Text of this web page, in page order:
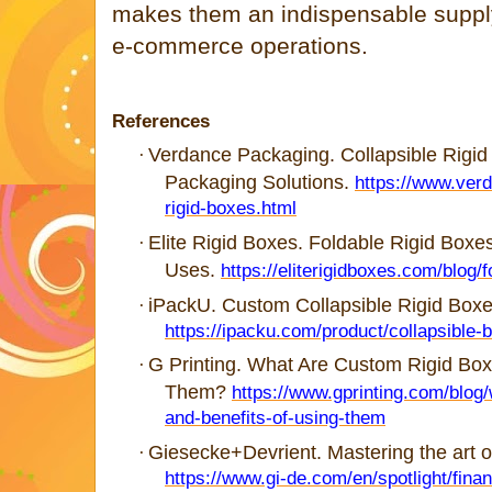
makes them an indispensable
e-commerce operations.
References
· Verdance Packaging. Collapsible
Packaging Solutions. https://
rigid-boxes.html
· Elite Rigid Boxes. Foldable Rigid
Uses. https://eliterigidboxes.com/blog/
· iPackU. Custom Collapsible Rigid
https://ipacku.com/product/collapsible-
· G Printing. What Are Custom Rigid
Them? https://www.gprinting.com/
and-benefits-of-using-them
· Giesecke+Devrient. Mastering the art
https://www.gi-de.com/en/spotlight/